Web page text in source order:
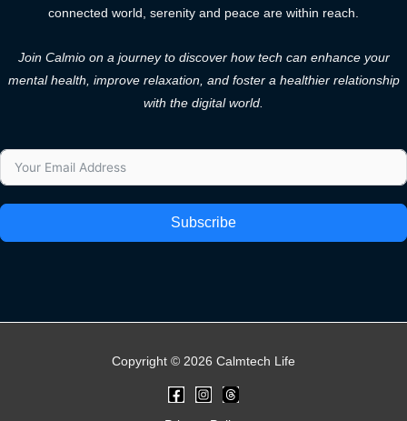
connected world, serenity and peace are within reach.
Join Calmio on a journey to discover how tech can enhance your
mental health, improve relaxation, and foster a healthier relationship
with the digital world.
Subscribe
Copyright © 2026 Calmtech Life